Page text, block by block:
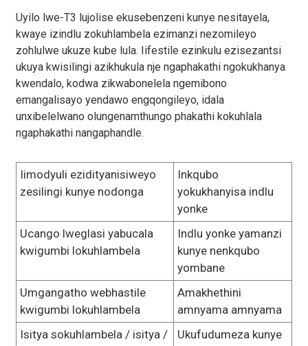
Uyilo lwe-T3 lujolise ekusebenzeni kunye nesitayela,
kwaye izindlu zokuhlambela ezimanzi nezomileyo
zohlulwe ukuze kube lula. Iifestile ezinkulu ezisezantsi
ukuya kwisilingi azikhukula nje ngaphakathi ngokukhanya
kwendalo, kodwa zikwabonelela ngemibono
emangalisayo yendawo engqongileyo, idala
unxibelelwano olungenamthungo phakathi kokuhlala
ngaphakathi nangaphandle.
Iimodyuli ezidityanisiweyo
zesilingi kunye nodonga
Inkqubo
yokukhanyisa indlu
yonke
Ucango lweglasi yabucala
kwigumbi lokuhlambela
Indlu yonke yamanzi
kunye nenkqubo
yombane
Umgangatho webhastile
kwigumbi lokuhlambela
Amakhethini
amnyama amnyama
Isitya sokuhlambela / isitya /
Ukufudumeza kunye